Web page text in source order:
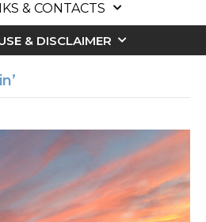
& CONTACTS
& DISCLAIMER